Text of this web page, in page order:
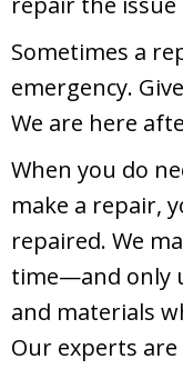
Sometimes a
emergency.
We are here
When you do
make a repair,
repaired. We
time—and only
and materials
Our experts